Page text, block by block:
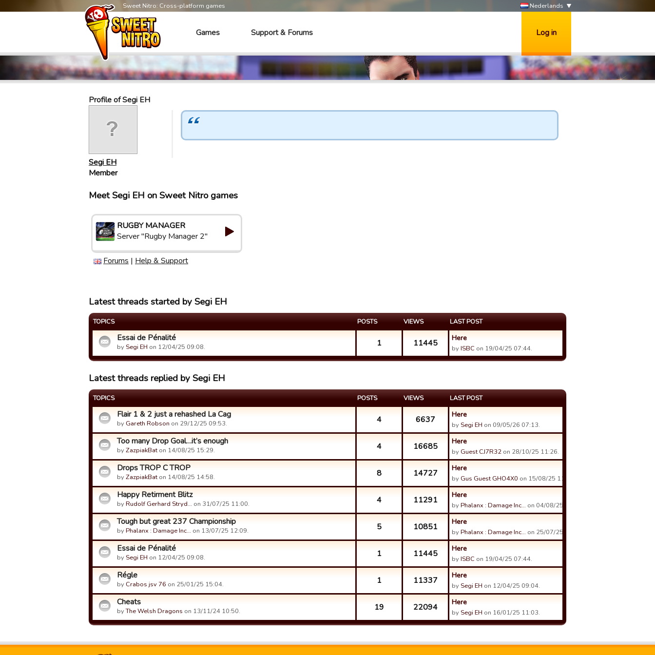
Sweet Nitro: Cross-platform games Nederlands
Games Support & Forums Log in
Profile of Segi EH
Segi EH
Member
Meet Segi EH on Sweet Nitro games
RUGBY MANAGER
Server "Rugby Manager 2"
Forums | Help & Support
Latest threads started by Segi EH
TOPICS POSTS VIEWS LAST POST
Essai de Pénalité
by Segi EH on 12/04/25 09:08. 1 11445 Here
byISBC on 19/04/25 07:44.
Latest threads replied by Segi EH
TOPICS POSTS VIEWS LAST POST
Flair 1 & 2 just a rehashed La Cag
by Gareth Robson on 29/12/25 09:53. 4 6637 Here
by Segi EH on 09/05/26 07:13.
Too many Drop Goal…it’s enough
byZazpiakBaton 14/08/25 15:29. 4 16685 Here
by Guest CJ7R32 on 28/10/25 11:26.
Drops TROP C TROP
byZazpiakBaton 14/08/25 14:58. 8 14727 Here
by Gus Guest GHO4X0 on 15/08/25 11:56.
Happy Retirment Blitz
byRudolf Gerhard Stryd… on 31/07/25 11:00. 4 11291 Here
byPhalanx : Damage Inc… on 04/08/25 16:06.
Tough but great 237 Championship
byPhalanx : Damage Inc… on 13/07/25 12:09. 5 10851 Here
byPhalanx : Damage Inc… on 25/07/25 20:39.
Essai de Pénalité
by Segi EH on 12/04/25 09:08. 1 11445 Here
byISBC on 19/04/25 07:44.
Régle
by Crabos jsv 76 on 25/01/25 15:04. 1 11337 Here
by Segi EH on 12/04/25 09:04.
Cheats
byThe Welsh Dragons on 13/11/24 10:50. 19 22094 Here
by Segi EH on 16/01/25 11:03.